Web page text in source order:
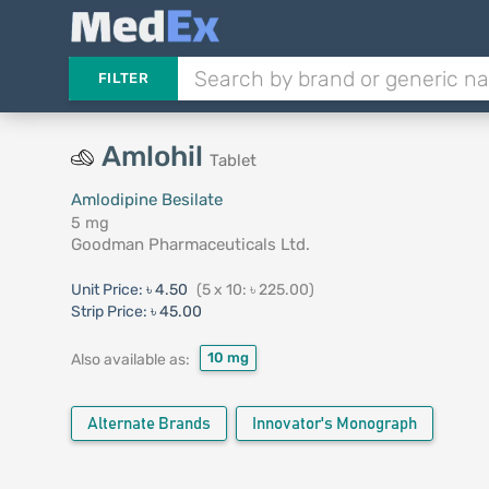
FILTER
Amlohil Tablet
Amlodipine Besilate
5 mg
Goodman Pharmaceuticals Ltd.
Unit Price: ৳ 4.50 (5 x 10: ৳ 225.00)
Strip Price: ৳ 45.00
Also available as: 10 mg
Alternate Brands Innovator's Monograph